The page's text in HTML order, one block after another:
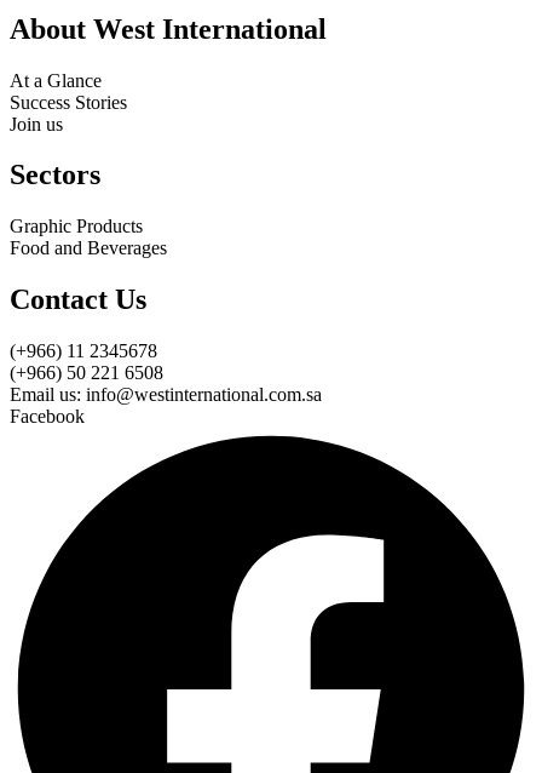
About West International
At a Glance
Success Stories
Join us
Sectors
Graphic Products
Food and Beverages
Contact Us
(+966) 11 2345678
(+966) 50 221 6508
Email us: info@westinternational.com.sa
Facebook